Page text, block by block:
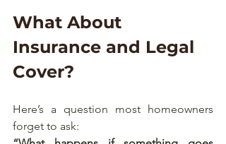
What About
Insurance and Legal
Cover?
Here’s a question most homeowners
forget to ask: